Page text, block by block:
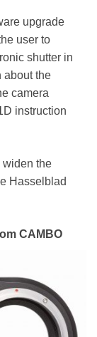
upgrade
user to
shutter in
about the
camera
instruction
widen the
Hasselblad
CAMBO